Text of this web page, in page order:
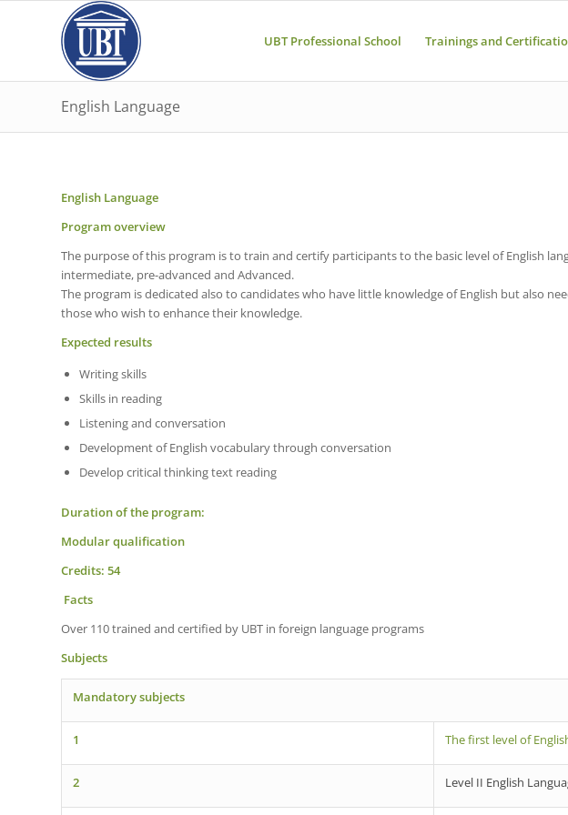
UBT Professional School Trainings and
English Language
English Language
Program overview
The purpose of this program is to train and certify participants to the basic level of English
intermediate, pre-advanced and Advanced.
The program is dedicated also to candidates who have little knowledge of English but also
those who wish to enhance their knowledge.
Expected results
Writing skills
Skills in reading
Listening and conversation
Development of English vocabulary through conversation
Develop critical thinking text reading
Duration of the program:
Modular qualification
Credits: 54
Facts
Over 110 trained and certified by UBT in foreign language programs
Subjects
Mandatory subjects
1 The first level of
2 Level II English